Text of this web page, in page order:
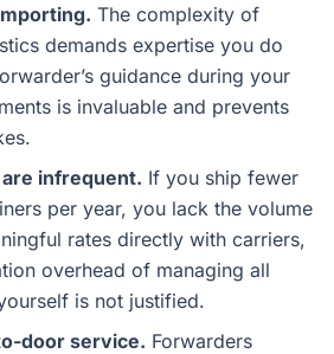
The complexity of
demands expertise you do
guidance during your
is invaluable and prevents
infrequent. If you ship fewer
per year, you lack the volume
rates directly with carriers,
overhead of managing all
is not justified.
door service. Forwarders